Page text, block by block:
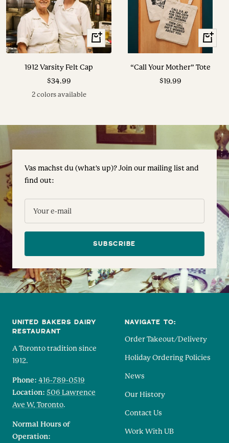
View
Options
1912 Varsity Felt Cap
Sale
price
$34.99
2 colors available
+
Add
“Call Your Mother” Tote
Sale
$19.99
Vas machst du (what's up)? Join our mailing list and
find out:
Your e-mail
SUBSCRIBE
UNITED BAKERS DAIRY
RESTAURANT
A Toronto tradition since
1912.
Phone: 416-789-0519
Location: 506 Lawrence
Ave W, Toronto.
Normal Hours of
Operation:
NAVIGATE TO:
Order Takeout/Delivery
Holiday Ordering Policies
News
Our History
Contact Us
Work With UB